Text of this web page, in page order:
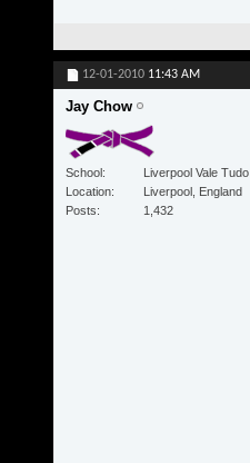
12-01-2010 11:43 AM
Jay Chow
School
Liverpool Vale Tudo
Location
Liverpool, England
Posts
1,432